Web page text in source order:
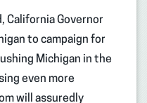
California Governor
to campaign for
Michigan in the
even more
will assuredly